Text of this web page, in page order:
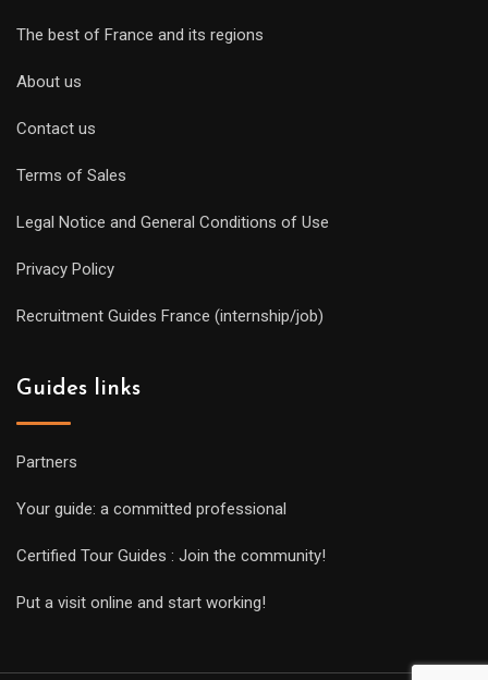
The best of France and its regions
About us
Contact us
Terms of Sales
Legal Notice and General Conditions of Use
Privacy Policy
Recruitment Guides France (internship/job)
Guides links
Partners
Your guide: a committed professional
Certified Tour Guides : Join the community!
Put a visit online and start working!